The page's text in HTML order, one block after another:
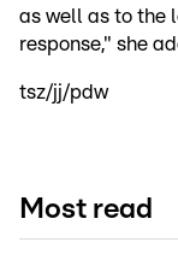
as well as to the
response," she
tsz/jj/pdw
Most read